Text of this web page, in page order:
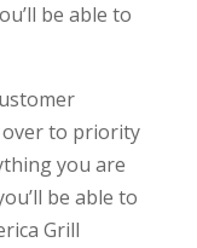
be able to
over to priority
you are
be able to
Grill